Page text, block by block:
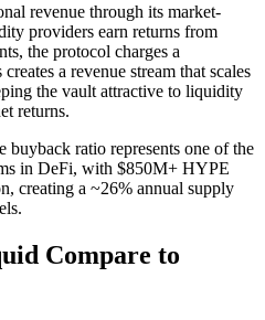
revenue through its market-
providers earn returns from
the protocol charges a
a revenue stream that scales
the vault attractive to liquidity
returns.
buyback ratio represents one of the
in DeFi, with $850M+ HYPE
creating a ~26% annual supply
Compare to